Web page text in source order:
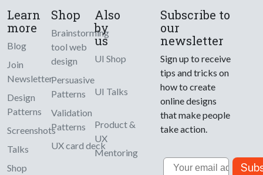
Learn
more
Blog
Join
Newsletter
Design
Patterns
Screenshots
Talks
Shop
Shop
Brainstorming
tool web
design
Persuasive
Patterns
Validation
Patterns
UX card deck
Also
by
us
UI Shop
UI Talks
Product &
UX
Mentoring
Subscribe to
our
newsletter
Sign up to receive
tips and tricks on
how to create
online designs
that make people
take action.
Email